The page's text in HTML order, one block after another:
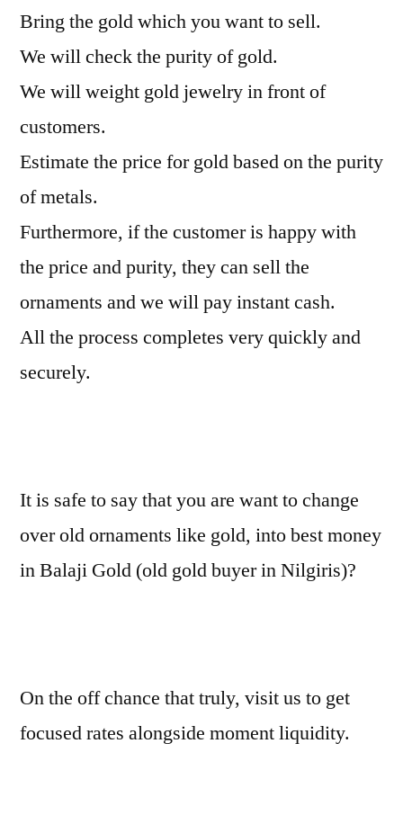
Bring the gold which you want to sell.
We will check the purity of gold.
We will weight gold jewelry in front of
customers.
Estimate the price for gold based on the purity
of metals.
Furthermore, if the customer is happy with
the price and purity, they can sell the
ornaments and we will pay instant cash.
All the process completes very quickly and
securely.
It is safe to say that you are want to change
over old ornaments like gold, into best money
in Balaji Gold (old gold buyer in Nilgiris)?
On the off chance that truly, visit us to get
focused rates alongside moment liquidity.